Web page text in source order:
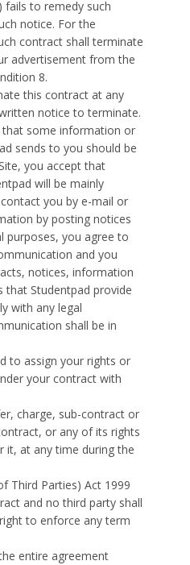
fails to remedy such
notice. For the
contract shall terminate
advertisement from the
8.
this contract at any
notice to terminate.
that some information or
sends to you should be
you accept that
will be mainly
you by e-mail or
by posting notices
purposes, you agree to
and you
notices, information
that Studentpad provide
with any legal
shall be in
to assign your rights or
your contract with
charge, sub-contract or
or any of its rights
it, at any time during the
Third Parties) Act 1999
and no third party shall
to enforce any term
entire agreement